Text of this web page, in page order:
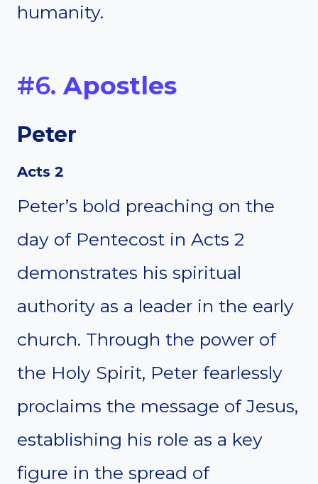
humanity.
#6. Apostles
Peter
Acts 2
Peter’s bold preaching on the
day of Pentecost in Acts 2
demonstrates his spiritual
authority as a leader in the early
church. Through the power of
the Holy Spirit, Peter fearlessly
proclaims the message of Jesus,
establishing his role as a key
figure in the spread of